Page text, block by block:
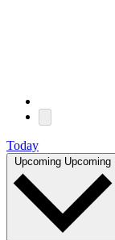
Today
Upcoming Upcoming